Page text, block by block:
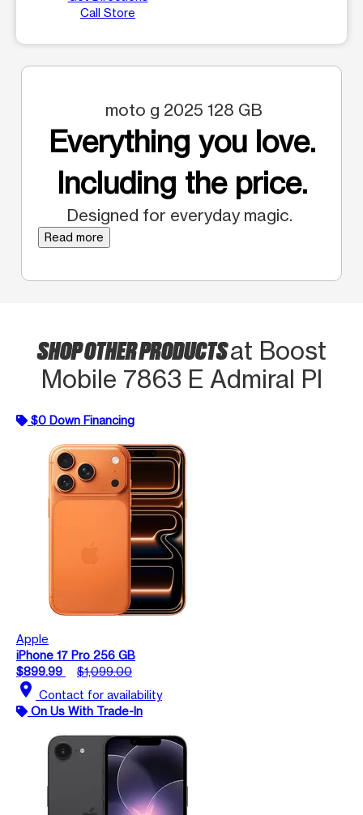
Call Store
moto g 2025 128 GB
Everything you love.
Including the price.
Designed for everyday magic.
Read more
SHOP OTHER PRODUCTSat Boost
Mobile 7863 E Admiral Pl
$0 Down Financing
Apple
iPhone 17 Pro 256 GB
$899.99
$1,099.00
location_on Contact for availability
On Us With Trade-In